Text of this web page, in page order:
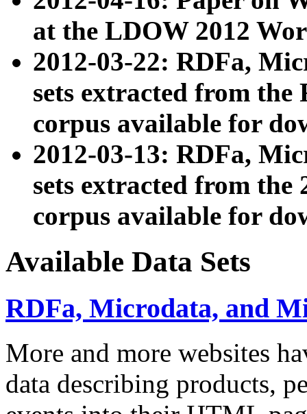
at the LDOW 2012
2012-03-22: RDFa,
sets extracted from
corpus available for
2012-03-13: RDFa,
sets extracted from the
corpus available for
Available Data Sets
RDFa, Microdata, and
More and more websites
data describing products,